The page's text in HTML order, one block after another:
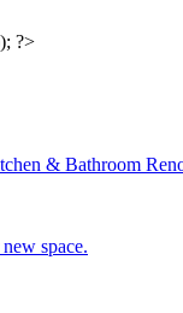
?>
& Bathroom
space.